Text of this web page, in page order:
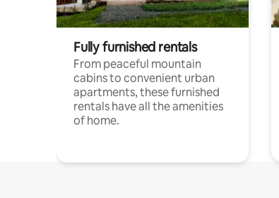
Fully furnished rentals
From peaceful mountain
cabins to convenient urban
apartments, these furnished
rentals have all the amenities
of home.